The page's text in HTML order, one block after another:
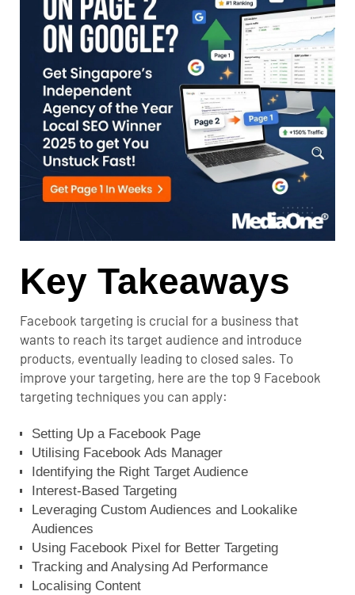
Key Takeaways
Facebook targeting is crucial for a business that
wants to reach its target audience and introduce
products, eventually leading to closed sales. To
improve your targeting, here are the top 9 Facebook
targeting techniques you can apply:
Setting Up a Facebook Page
Utilising Facebook Ads Manager
Identifying the Right Target Audience
Interest-Based Targeting
Leveraging Custom Audiences and Lookalike
Audiences
Using Facebook Pixel for Better Targeting
Tracking and Analysing Ad Performance
Localising Content